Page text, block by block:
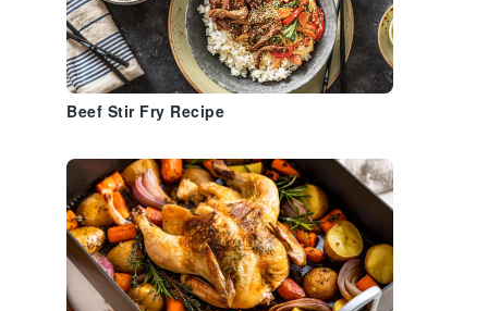
Beef Stir Fry Recipe